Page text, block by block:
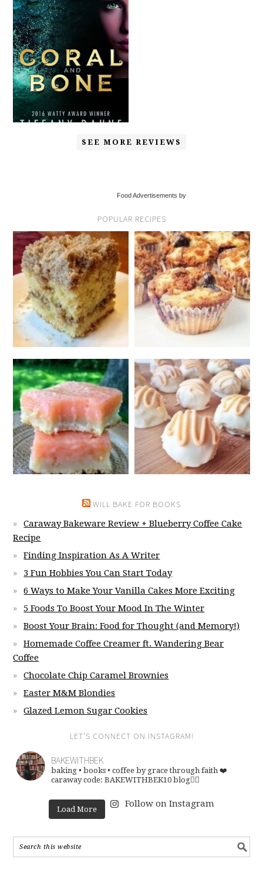
SEE MORE REVIEWS
Food Advertisements by
POPULAR RECIPES
WILL BAKE FOR BOOKS
Caraway Bakeware Review + Blueberry Coffee Cake
Recipe
Finding Inspiration As A Writer
3 Fun Hobbies You Can Start Today
6 Ways to Make Your Vanilla Cakes More Exciting
5 Foods To Boost Your Mood In The Winter
Boost Your Brain: Food for Thought (and Memory!)
Homemade Coffee Creamer ft. Wandering Bear
Coffee
Chocolate Chip Caramel Brownies
Easter M&M Blondies
Glazed Lemon Sugar Cookies
LET’S CONNECT ON INSTAGRAM!
BAKEWITHBEK
baking • books • coffee by grace through faith ❤️
caraway code: BAKEWITHBEK10 blog👇🏽
Load More
Follow on Instagram